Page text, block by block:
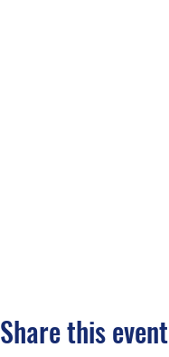
Share this event